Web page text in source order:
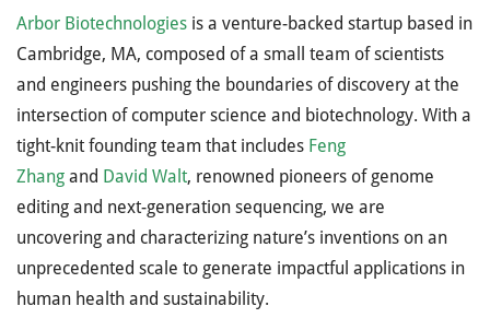
Arbor Biotechnologies is a venture-backed startup based in
Cambridge, MA, composed of a small team of scientists
and engineers pushing the boundaries of discovery at the
intersection of computer science and biotechnology. With a
tight-knit founding team that includes Feng
Zhang and David Walt, renowned pioneers of genome
editing and next-generation sequencing, we are
uncovering and characterizing nature’s inventions on an
unprecedented scale to generate impactful applications in
human health and sustainability.